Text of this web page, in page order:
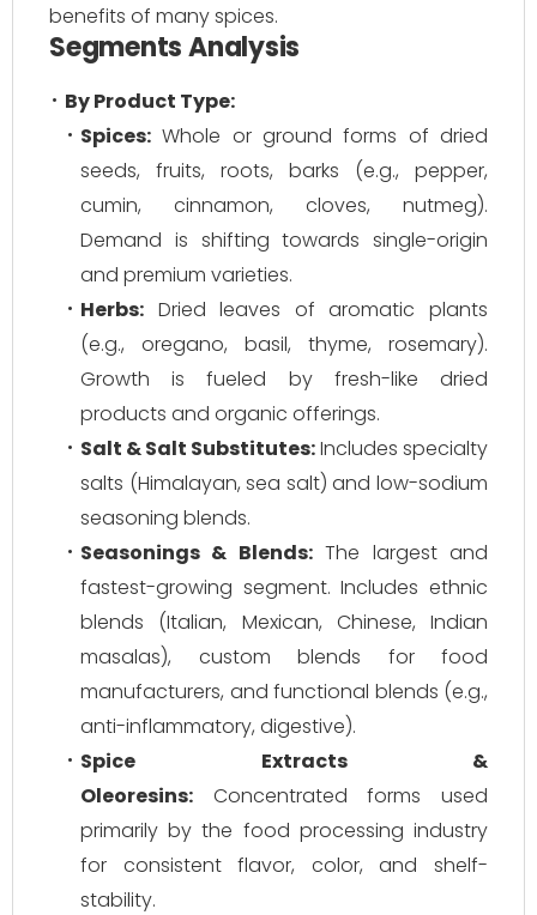
benefits of many spices.
Segments Analysis
By Product Type:
Spices: Whole or ground forms of dried
seeds, fruits, roots, barks (e.g., pepper,
cumin, cinnamon, cloves, nutmeg).
Demand is shifting towards single-origin
and premium varieties.
Herbs: Dried leaves of aromatic plants
(e.g., oregano, basil, thyme, rosemary).
Growth is fueled by fresh-like dried
products and organic offerings.
Salt & Salt Substitutes:Includes specialty
salts (Himalayan, sea salt) and low-sodium
seasoning blends.
Seasonings & Blends:The largest and
fastest-growing segment. Includes ethnic
blends (Italian, Mexican, Chinese, Indian
masalas), custom blends for food
manufacturers, and functional blends (e.g.,
anti-inflammatory, digestive).
Spice Extracts &
Oleoresins: Concentrated forms used
primarily by the food processing industry
for consistent flavor, color, and shelf-
stability.